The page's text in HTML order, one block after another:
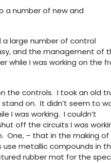
a number of new and
a large number of control
and the management of
while I was working on the
the controls. I took an old
on. It didn’t seem to
I was working. I couldn’t
off the circuits I was
One, – that in the making of
metallic compounds in
rubber mat for the